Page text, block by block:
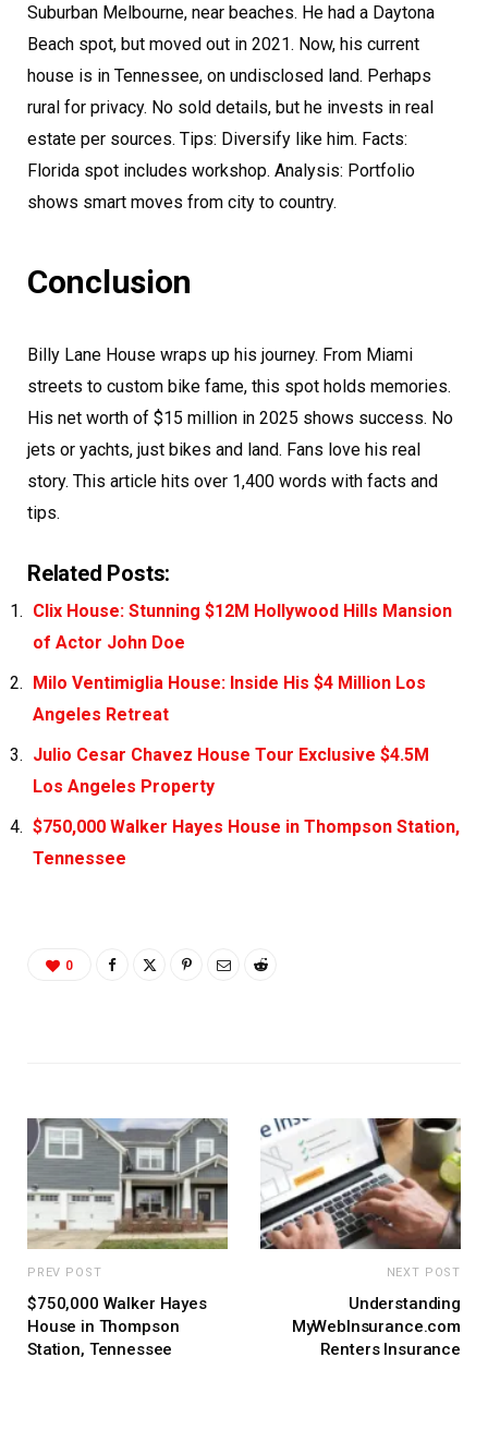
Suburban Melbourne, near beaches. He had a Daytona
Beach spot, but moved out in 2021. Now, his current
house is in Tennessee, on undisclosed land. Perhaps
rural for privacy. No sold details, but he invests in real
estate per sources. Tips: Diversify like him. Facts:
Florida spot includes workshop. Analysis: Portfolio
shows smart moves from city to country.
Conclusion
Billy Lane House wraps up his journey. From Miami
streets to custom bike fame, this spot holds memories.
His net worth of $15 million in 2025 shows success. No
jets or yachts, just bikes and land. Fans love his real
story. This article hits over 1,400 words with facts and
tips.
Related Posts:
Clix House: Stunning $12M Hollywood Hills Mansion
of Actor John Doe
Milo Ventimiglia House: Inside His $4 Million Los
Angeles Retreat
Julio Cesar Chavez House Tour Exclusive $4.5M
Los Angeles Property
$750,000 Walker Hayes House in Thompson Station,
Tennessee
0
PREV POST
$750,000 Walker Hayes
House in Thompson
Station, Tennessee
NEXT POST
Understanding
MyWebInsurance.com
Renters Insurance